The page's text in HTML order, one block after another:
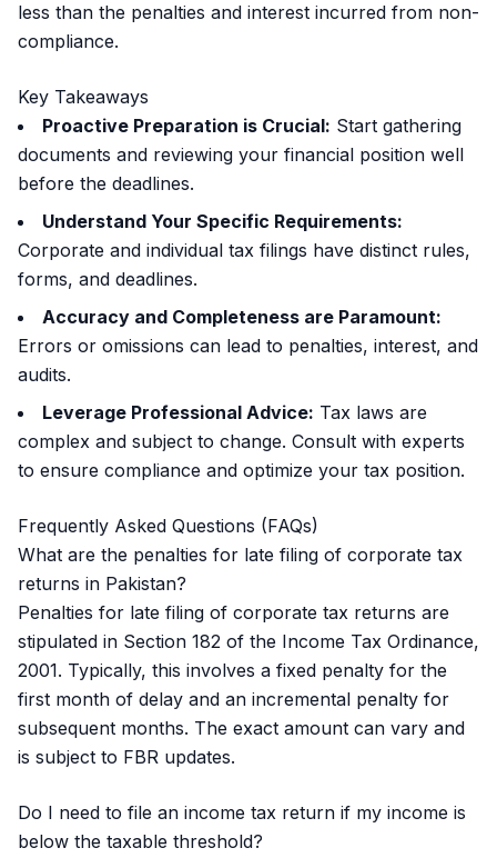
less than the penalties and interest incurred from non-
compliance.
Key Takeaways
Proactive Preparation is Crucial: Start gathering
documents and reviewing your financial position well
before the deadlines.
Understand Your Specific Requirements:
Corporate and individual tax filings have distinct rules,
forms, and deadlines.
Accuracy and Completeness are Paramount:
Errors or omissions can lead to penalties, interest, and
audits.
Leverage Professional Advice: Tax laws are
complex and subject to change. Consult with experts
to ensure compliance and optimize your tax position.
Frequently Asked Questions (FAQs)
What are the penalties for late filing of corporate tax
returns in Pakistan?
Penalties for late filing of corporate tax returns are
stipulated in Section 182 of the Income Tax Ordinance,
2001. Typically, this involves a fixed penalty for the
first month of delay and an incremental penalty for
subsequent months. The exact amount can vary and
is subject to FBR updates.
Do I need to file an income tax return if my income is
below the taxable threshold?